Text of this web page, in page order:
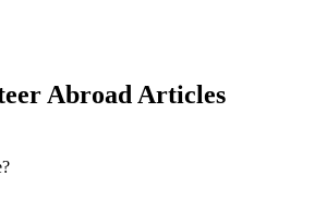
Abroad Articles